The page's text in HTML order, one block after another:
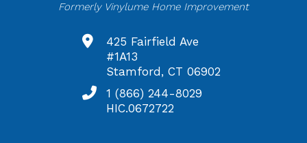
Formerly Vinylume Home Improvement
425 Fairfield Ave
#1A13
Stamford, CT 06902
1 (866) 244-8029
HIC.0672722